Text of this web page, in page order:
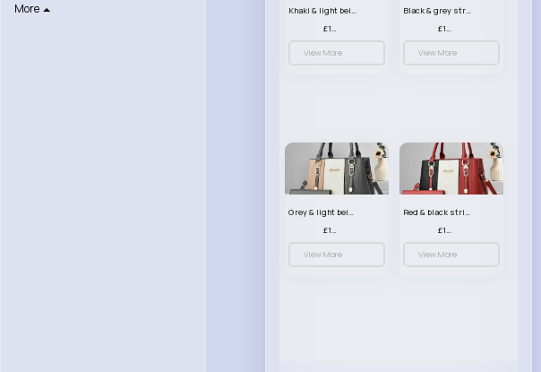
More
Khaki & light beige striped handbag set
£13.50
View More
Black & grey striped handbag set
£13.50
View More
Grey & light beige striped handbag set
£13.50
View More
Red & black striped handbag set
£13.50
View More